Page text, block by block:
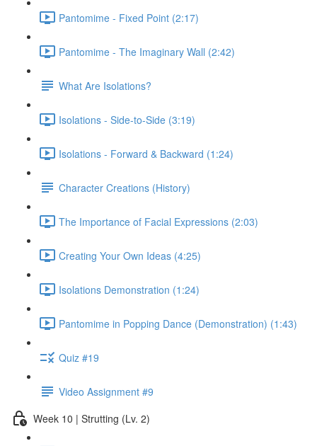
Pantomime - Fixed Point (2:17)
Pantomime - The Imaginary Wall (2:42)
What Are Isolations?
Isolations - Side-to-Side (3:19)
Isolations - Forward & Backward (1:24)
Character Creations (History)
The Importance of Facial Expressions (2:03)
Creating Your Own Ideas (4:25)
Isolations Demonstration (1:24)
Pantomime in Popping Dance (Demonstration) (1:43)
Quiz #19
Video Assignment #9
Week 10 | Strutting (Lv. 2)